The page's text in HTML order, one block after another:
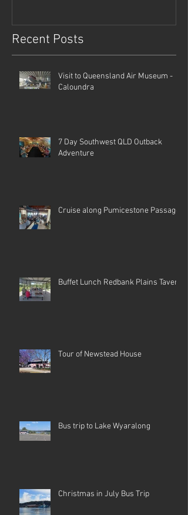
Recent Posts
Visit to Queensland Air Museum -
Caloundra
7 Day Southwest QLD Outback
Adventure
Cruise along Pumicestone Passage
Buffet Lunch Redbank Plains Tavern
Tour of Newstead House
Bus trip to Lake Wyaralong
Christmas in July Bus Trip